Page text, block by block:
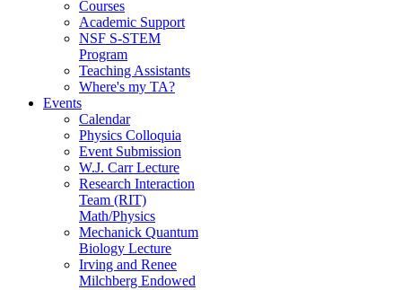
Courses
Academic Support
NSF S-STEM
Program
Teaching Assistants
Where's my TA?
Events
Calendar
Physics Colloquia
Event Submission
W.J. Carr Lecture
Research Interaction
Team (RIT)
Math/Physics
Mechanick Quantum
Biology Lecture
Irving and Renee
Milchberg Endowed